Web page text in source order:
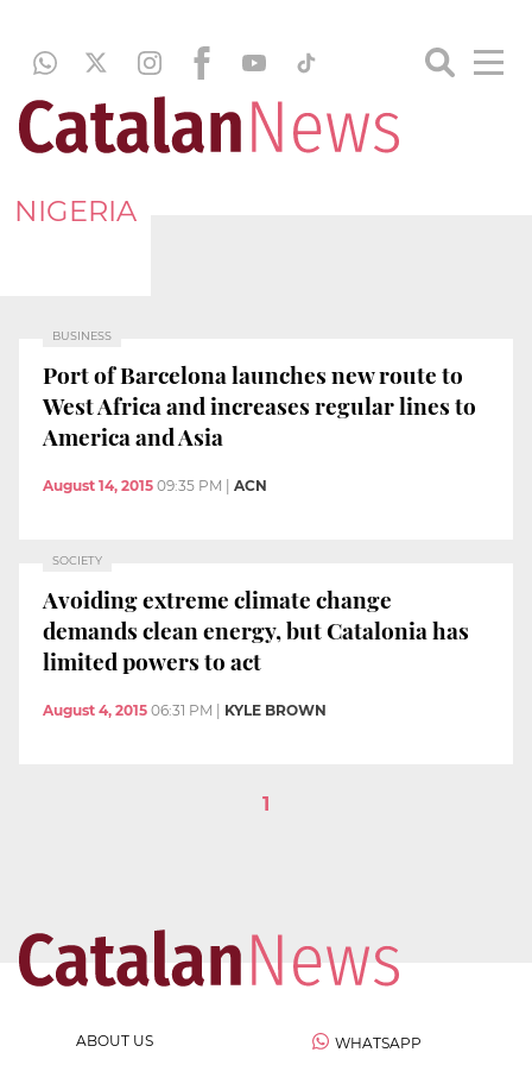
NIGERIA
BUSINESS
Port of Barcelona launches new route to
West Africa and increases regular lines to
America and Asia
August 14, 2015 09:35 PM ACN
SOCIETY
Avoiding extreme climate change
demands clean energy, but Catalonia has
limited powers to act
August 4, 2015 06:31 PM KYLE BROWN
1
ABOUT US
WHATSAPP